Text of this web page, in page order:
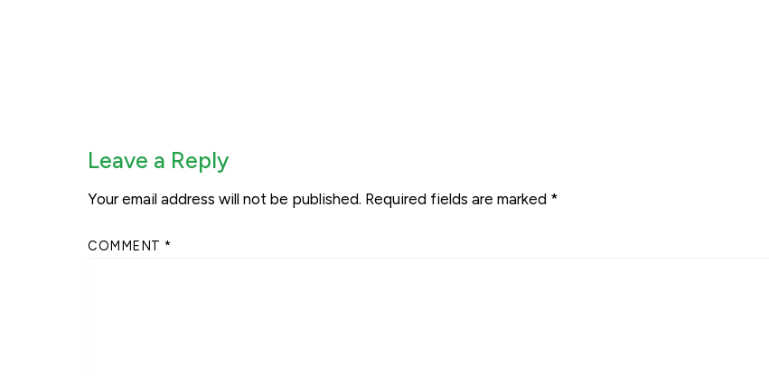
Leave a Reply
Your email address will not be published. Required fields are marked *
COMMENT *